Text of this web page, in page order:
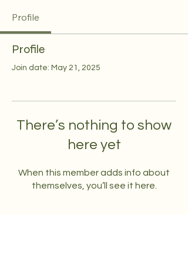
Profile
Profile
Join date: May 21, 2025
There’s nothing to show
here yet
When this member adds info about
themselves, you’ll see it here.